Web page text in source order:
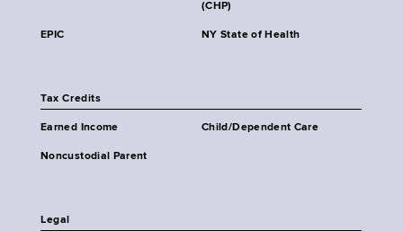
(CHP)
EPIC NY State of Health
Tax Credits
Earned Income Child/Dependent Care
Noncustodial Parent
Legal